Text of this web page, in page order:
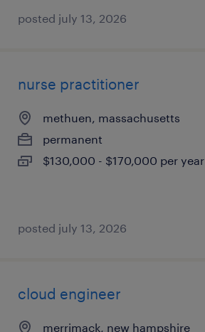
posted july 13, 2026
nurse practitioner
methuen, massachusetts
permanent
$130,000 - $170,000 per year
posted july 13, 2026
cloud engineer
merrimack, new hampshire